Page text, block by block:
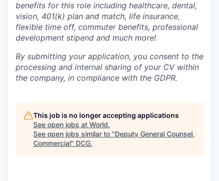
benefits for this role including healthcare, dental,
vision, 401(k) plan and match, life insurance,
flexible time off, commuter benefits, professional
development stipend and much more!
By submitting your application, you consent to the
processing and internal sharing of your CV within
the company, in compliance with the GDPR.
This job is no longer accepting applications
See open jobs at World.
See open jobs similar to "Deputy General Counsel,
Commercial" DCG.